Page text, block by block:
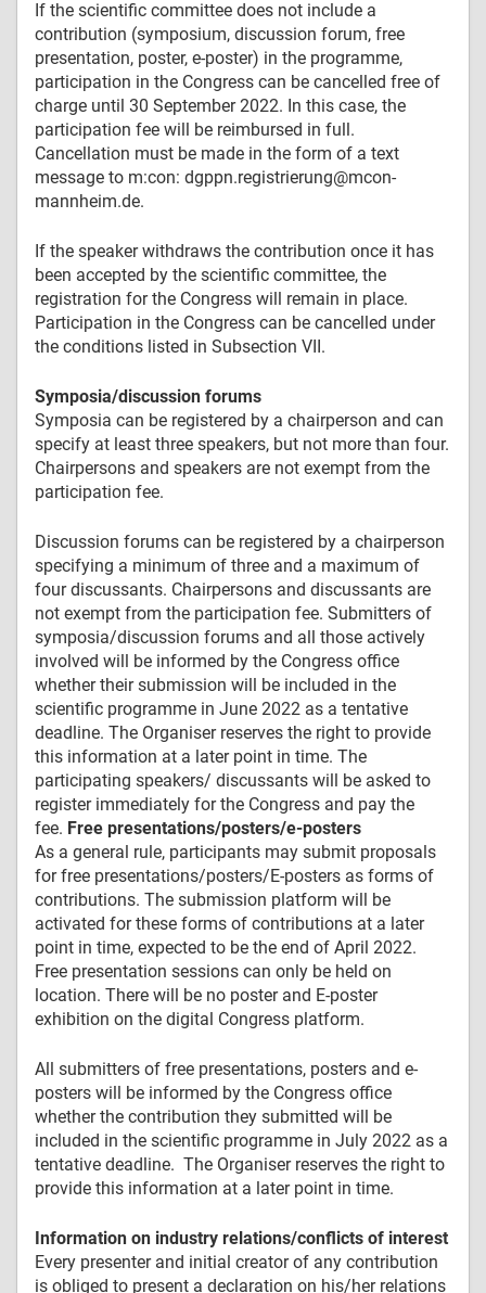
If the scientific committee does not include a
contribution (symposium, discussion forum, free
presentation, poster, e-poster) in the programme,
participation in the Congress can be cancelled free of
charge until 30 September 2022. In this case, the
participation fee will be reimbursed in full.
Cancellation must be made in the form of a text
message to m:con: dgppn.registrierung@mcon-
mannheim.de.
If the speaker withdraws the contribution once it has
been accepted by the scientific committee, the
registration for the Congress will remain in place.
Participation in the Congress can be cancelled under
the conditions listed in Subsection VII.
Symposia/discussion forums
Symposia can be registered by a chairperson and can
specify at least three speakers, but not more than four.
Chairpersons and speakers are not exempt from the
participation fee.
Discussion forums can be registered by a chairperson
specifying a minimum of three and a maximum of
four discussants. Chairpersons and discussants are
not exempt from the participation fee. Submitters of
symposia/discussion forums and all those actively
involved will be informed by the Congress office
whether their submission will be included in the
scientific programme in June 2022 as a tentative
deadline. The Organiser reserves the right to provide
this information at a later point in time. The
participating speakers/ discussants will be asked to
register immediately for the Congress and pay the
fee. Free presentations/posters/e-posters
As a general rule, participants may submit proposals
for free presentations/posters/E-posters as forms of
contributions. The submission platform will be
activated for these forms of contributions at a later
point in time, expected to be the end of April 2022.
Free presentation sessions can only be held on
location. There will be no poster and E-poster
exhibition on the digital Congress platform.
All submitters of free presentations, posters and e-
posters will be informed by the Congress office
whether the contribution they submitted will be
included in the scientific programme in July 2022 as a
tentative deadline. The Organiser reserves the right to
provide this information at a later point in time.
Information on industry relations/conflicts of interest
Every presenter and initial creator of any contribution
is obliged to present a declaration on his/her relations